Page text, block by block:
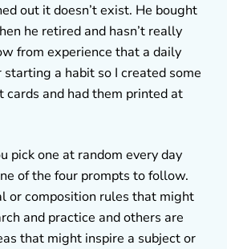
out it doesn’t exist. He bought
he retired and hasn’t really
from experience that a daily
a habit so I created some
cards and had them printed at
pick one at random every day
of the four prompts to follow.
or composition rules that might
and practice and others are
that might inspire a subject or